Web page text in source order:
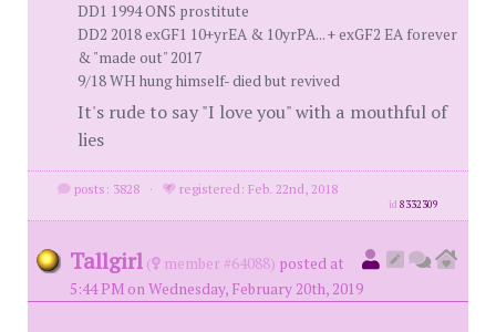
DD1 1994 ONS prostitute
DD2 2018 exGF1 10+yrEA & 10yrPA... + exGF2 EA forever
& "made out" 2017
9/18 WH hung himself- died but revived
It's rude to say "I love you" with a mouthful of
lies
posts: 3828 · registered: Feb. 22nd, 2018
id8332309
Tallgirl ( member #64088) posted at
5:44 PM on Wednesday, February 20th, 2019